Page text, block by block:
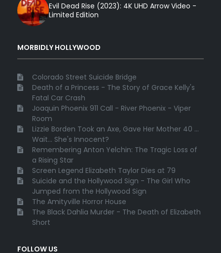
Evil Dead Rise (2023): 4K UHD Arrow Video -
Limited Edition
MORBIDLY HOLLYWOOD
Colorado Street Suicide Bridge
Death of a Princess - The Story of Grace Kelly's
Fatal Car Crash
Joaquin Phoenix 911 Call - River Phoenix - Viper
Room
Lizzie Borden Took an Axe, Gave Her Mother 40 ...
Wait... She's Innocent?
Remembering Anton Yelchin: The Tragic Loss of
a Rising Star
Screen Legend Elizabeth Taylor Dies at 79
Suicide and the Hollywood Sign - The Girl Who
Jumped from the Hollywood Sign
The Amityville Horror House
The Black Dahlia Murder - The Death of Elizabeth
Short
FOLLOW US